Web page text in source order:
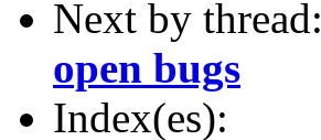
Next by thread:
open bugs
Index(es):